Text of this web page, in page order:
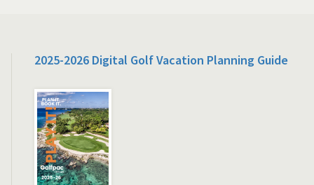
2025-2026 Digital Golf Vacation Planning Guide